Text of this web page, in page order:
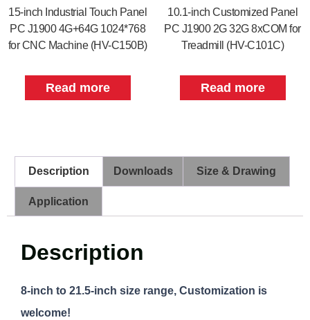
15-inch Industrial Touch Panel
PC J1900 4G+64G 1024*768
for CNC Machine (HV-C150B)
Read more
10.1-inch Customized Panel
PC J1900 2G 32G 8xCOM for
Treadmill (HV-C101C)
Read more
Description Downloads Size & Drawing
Application
Description
8-inch to 21.5-inch size range, Customization is
welcome!